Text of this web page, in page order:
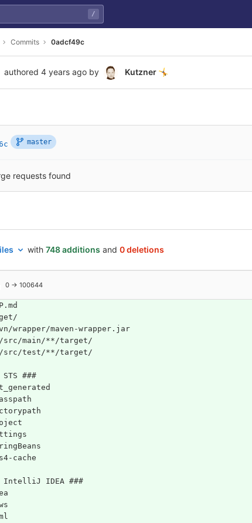
/
Commits 0adcf49c
authored 4 years ago by Kutzner 🤸
master
requests found
with 748 additions and 0 deletions
0 → 100644
wrapper/maven-wrapper.jar
src/main/**/target/
src/test/**/target/
STS ###
cache
IntelliJ IDEA ###